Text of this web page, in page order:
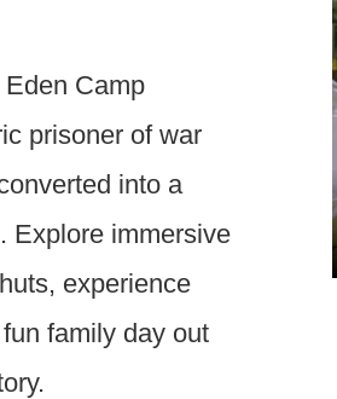
Camp
prisoner of war
into a
Explore immersive
experience
family day out